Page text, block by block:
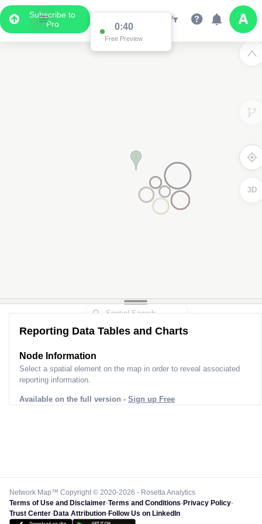
Subscribe to
Pro
0:39
Free Preview
3D
Reporting Data Tables and Charts
Node Information
Select a spatial element on the map in order to reveal associated
reporting information.
Available on the full version - Sign up Free
Network Map™ Copyright © 2020-2026 - Rosetta Analytics
Terms of Use and Disclaimer-Terms and Conditions-Privacy Policy-
Trust Center-Data Attribution-Follow Us on LinkedIn